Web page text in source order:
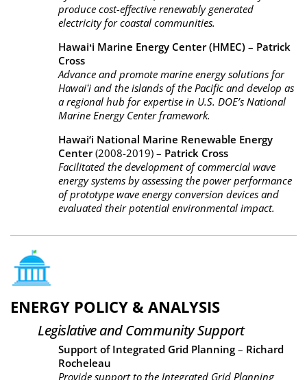
produce cost-effective renewably generated
electricity for coastal communities.
Hawaiʻi Marine Energy Center (HMEC) – Patrick
Cross
Advance and promote marine energy solutions for
Hawaiʻi and the islands of the Pacific and develop as
a regional hub for expertise in U.S. DOE’s National
Marine Energy Center framework.
Hawai‘i National Marine Renewable Energy
Center(2008-2019) – Patrick Cross
Facilitated the development of commercial wave
energy systems by assessing the power performance
of prototype wave energy conversion devices and
evaluated their potential environmental impact.
ENERGY POLICY & ANALYSIS
Legislative and Community Support
Support of Integrated Grid Planning – Richard
Rocheleau
Provide support to the Integrated Grid Planning